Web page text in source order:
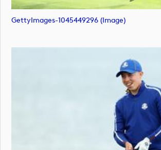
GettyImages-1045449296 (image)